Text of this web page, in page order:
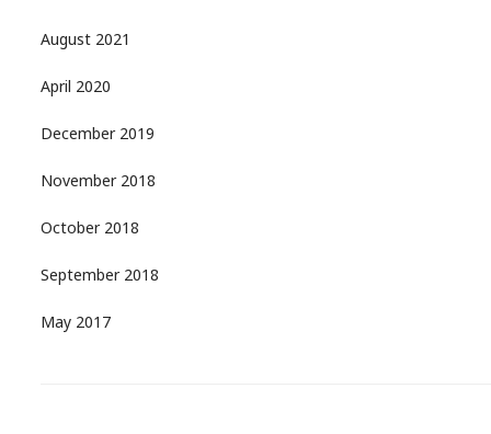
August 2021
April 2020
December 2019
November 2018
October 2018
September 2018
May 2017